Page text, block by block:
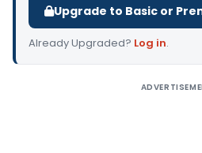
Upgrade to Basic or
Already Upgraded? Log in.